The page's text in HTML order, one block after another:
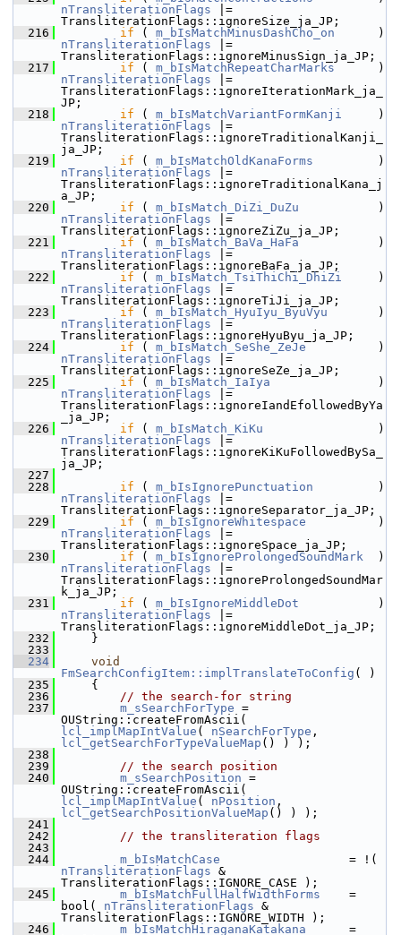
nTransliterationFlags |=
TransliterationFlags::ignoreSize_ja_JP;
  216
if ( m_bIsMatchMinusDashCho_on
nTransliterationFlags |=
TransliterationFlags::ignoreMinusSign_ja_JP;
  217
if ( m_bIsMatchRepeatCharMarks
nTransliterationFlags |=
TransliterationFlags::ignoreIterationMark_ja_
JP;
  218
if ( m_bIsMatchVariantFormKanji
nTransliterationFlags |=
TransliterationFlags::ignoreTraditionalKanji_
ja_JP;
  219
if ( m_bIsMatchOldKanaForms
nTransliterationFlags |=
TransliterationFlags::ignoreTraditionalKana_j
a_JP;
  220
if ( m_bIsMatch_DiZi_DuZu
nTransliterationFlags |=
TransliterationFlags::ignoreZiZu_ja_JP;
  221
if ( m_bIsMatch_BaVa_HaFa
nTransliterationFlags |=
TransliterationFlags::ignoreBaFa_ja_JP;
  222
if ( m_bIsMatch_TsiThiChi_DhiZi
nTransliterationFlags |=
TransliterationFlags::ignoreTiJi_ja_JP;
  223
if ( m_bIsMatch_HyuIyu_ByuVyu
nTransliterationFlags |=
TransliterationFlags::ignoreHyuByu_ja_JP;
  224
if ( m_bIsMatch_SeShe_ZeJe
nTransliterationFlags |=
TransliterationFlags::ignoreSeZe_ja_JP;
  225
if ( m_bIsMatch_IaIya
nTransliterationFlags |=
TransliterationFlags::ignoreIandEfollowedByYa
_ja_JP;
  226
if ( m_bIsMatch_KiKu
nTransliterationFlags |=
TransliterationFlags::ignoreKiKuFollowedBySa_
ja_JP;
  227
  228
if ( m_bIsIgnorePunctuation
nTransliterationFlags |=
TransliterationFlags::ignoreSeparator_ja_JP;
  229
if ( m_bIsIgnoreWhitespace
nTransliterationFlags |=
TransliterationFlags::ignoreSpace_ja_JP;
  230
if ( m_bIsIgnoreProlongedSoundMark
nTransliterationFlags |=
TransliterationFlags::ignoreProlongedSoundMar
k_ja_JP;
  231
if ( m_bIsIgnoreMiddleDot
nTransliterationFlags |=
TransliterationFlags::ignoreMiddleDot_ja_JP;
  232
    }
  233
  234
void
FmSearchConfigItem::implTranslateToConfig ( )
  235
    {
  236
// the search-for string
  237
m_sSearchForType =
lcl_implMapIntValue ( nSearchForType
lcl_getSearchForTypeValueMap () ) );
  238
  239
// the search position
  240
m_sSearchPosition =
lcl_implMapIntValue ( nPosition
lcl_getSearchPositionValueMap () ) );
  241
  242
// the transliteration flags
  243
  244
m_bIsMatchCase
nTransliterationFlags &
TransliterationFlags::IGNORE_CASE );
  245
m_bIsMatchFullHalfWidthForms
    =
bool( nTransliterationFlags &
TransliterationFlags::IGNORE_WIDTH );
  246
m_bIsMatchHiraganaKatakana
      =